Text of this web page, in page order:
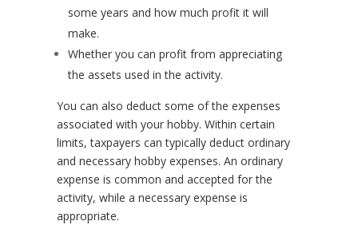
some years and how much profit it will
make.
Whether you can profit from appreciating
the assets used in the activity.
You can also deduct some of the expenses
associated with your hobby. Within certain
limits, taxpayers can typically deduct ordinary
and necessary hobby expenses. An ordinary
expense is common and accepted for the
activity, while a necessary expense is
appropriate.